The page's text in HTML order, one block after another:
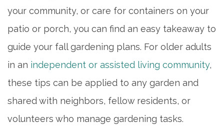
your community, or care for containers on your
patio or porch, you can find an easy takeaway to
guide your fall gardening plans. For older adults
in an independent or assisted living community,
these tips can be applied to any garden and
shared with neighbors, fellow residents, or
volunteers who manage gardening tasks.